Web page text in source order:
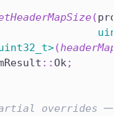
(
>(headerMap
::Ok;
overrides